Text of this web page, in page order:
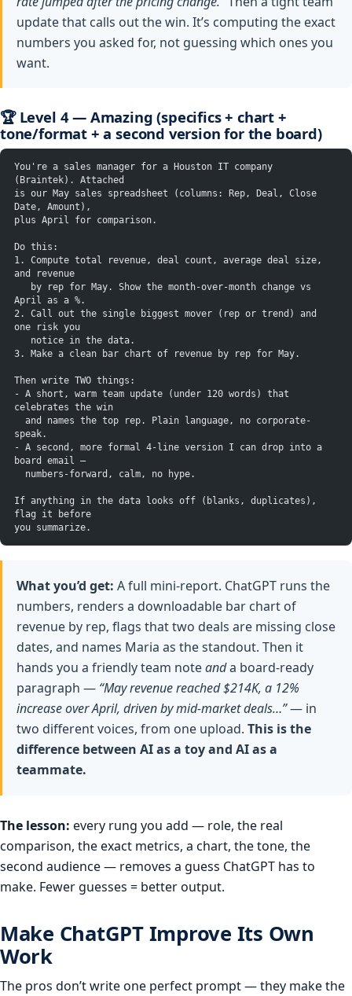
update that calls out the win. It’s computing the exact
numbers you asked for, not guessing which ones you
want.
🏆 Level 4 — Amazing (specifics + chart +
tone/format + a second version for the board)
You're a sales manager for a Houston IT company
(Braintek). Attached
is our May sales spreadsheet (columns: Rep, Deal, Close
Date, Amount),
plus April for comparison.
Do this:
1. Compute total revenue, deal count, average deal size,
and revenue
April as a %.
2. Call out the single biggest mover (rep or trend) and
one risk you
   notice in the data.
3. Make a clean bar chart of revenue by rep for May.
Then write TWO things:
- A short, warm team update (under 120 words) that
celebrates the win
speak.
- A second, more formal 4-line version I can drop into a
board email —
  numbers-forward, calm, no hype.
If anything in the data looks off (blanks, duplicates),
flag it before
you summarize.
What you’d get: A full mini-report. ChatGPT runs the
numbers, renders a downloadable bar chart of
revenue by rep, flags that two deals are missing close
dates, and names Maria as the standout. Then it
hands you a friendly team noteanda board-ready
paragraph — “May revenue reached $214K, a 12%
increase over April, driven by mid-market deals…”— in
two different voices, from one upload. This is the
difference between AI as a toy and AI as a
teammate.
The lesson: every rung you add — role, the real
comparison, the exact metrics, a chart, the tone, the
second audience — removes a guess ChatGPT has to
make. Fewer guesses = better output.
Make ChatGPT Improve Its Own
Work
The pros don’t write one perfect prompt — they make the